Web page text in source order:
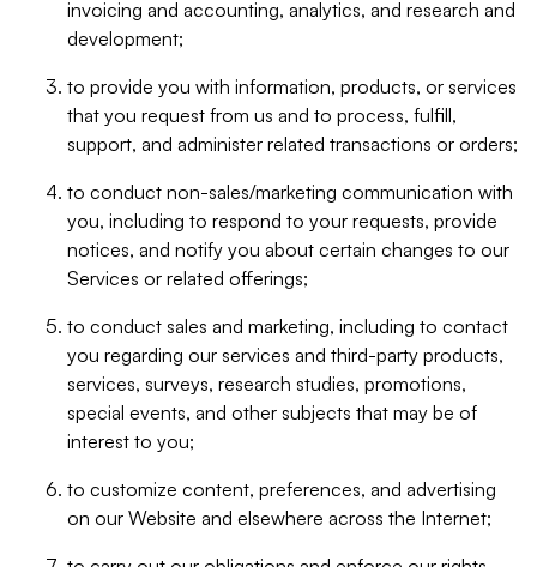
invoicing and accounting, analytics, and research and
development;
to provide you with information, products, or services
that you request from us and to process, fulfill,
support, and administer related transactions or orders;
to conduct non-sales/marketing communication with
you, including to respond to your requests, provide
notices, and notify you about certain changes to our
Services or related offerings;
to conduct sales and marketing, including to contact
you regarding our services and third-party products,
services, surveys, research studies, promotions,
special events, and other subjects that may be of
interest to you;
to customize content, preferences, and advertising
on our Website and elsewhere across the Internet;